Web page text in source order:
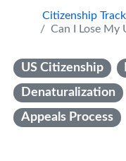
Citizenship
Can I Lose My U.S. Citizenship
US Citizenship
Denaturalization
Appeals Process